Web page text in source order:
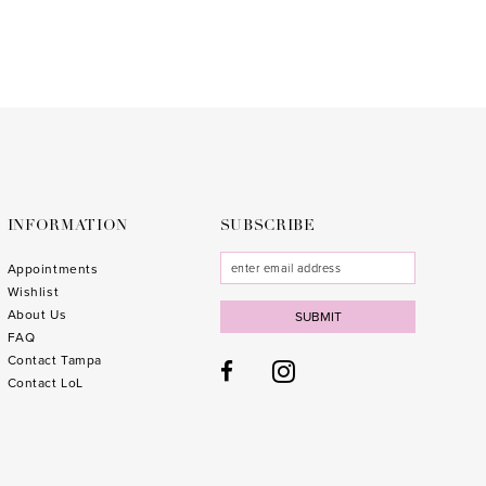
INFORMATION
Appointments
Wishlist
About Us
FAQ
Contact Tampa
Contact LoL
SUBSCRIBE
SUBMIT